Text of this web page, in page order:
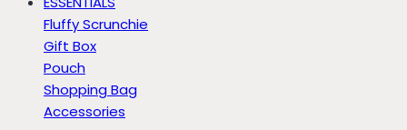
Fluffy Scrunchie
Gift Box
Pouch
Shopping Bag
Accessories